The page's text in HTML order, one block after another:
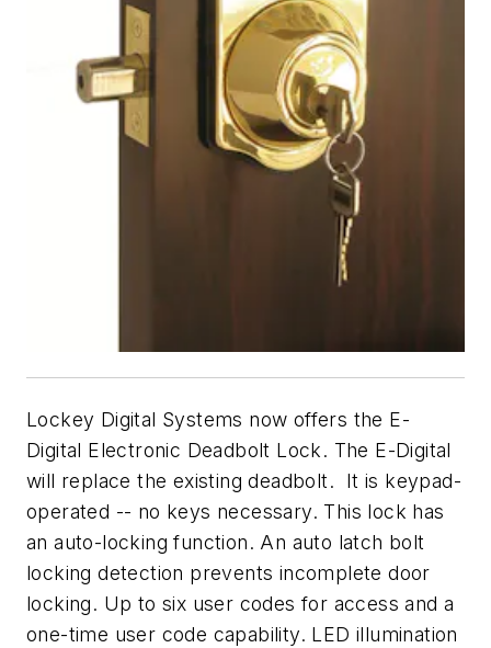
Lockey Digital Systems now offers the E-
Digital Electronic Deadbolt Lock. The E-Digital
will replace the existing deadbolt. It is keypad-
operated -- no keys necessary. This lock has
an auto-locking function. An auto latch bolt
locking detection prevents incomplete door
locking. Up to six user codes for access and a
one-time user code capability. LED illumination